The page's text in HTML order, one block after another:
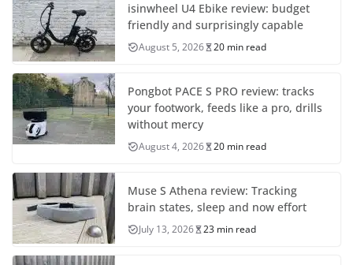
isinwheel U4 Ebike review: budget
friendly and surprisingly capable
August 5, 2026 20 min read
Pongbot PACE S PRO review: tracks
your footwork, feeds like a pro, drills
without mercy
August 4, 2026 20 min read
Muse S Athena review: Tracking
brain states, sleep and now effort
July 13, 2026 23 min read